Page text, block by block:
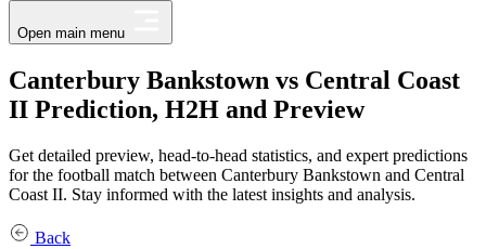
Open main menu
Canterbury Bankstown vs Central Coast
II Prediction, H2H and Preview
Get detailed preview, head-to-head statistics, and expert predictions
for the football match between Canterbury Bankstown and Central
Coast II. Stay informed with the latest insights and analysis.
Back